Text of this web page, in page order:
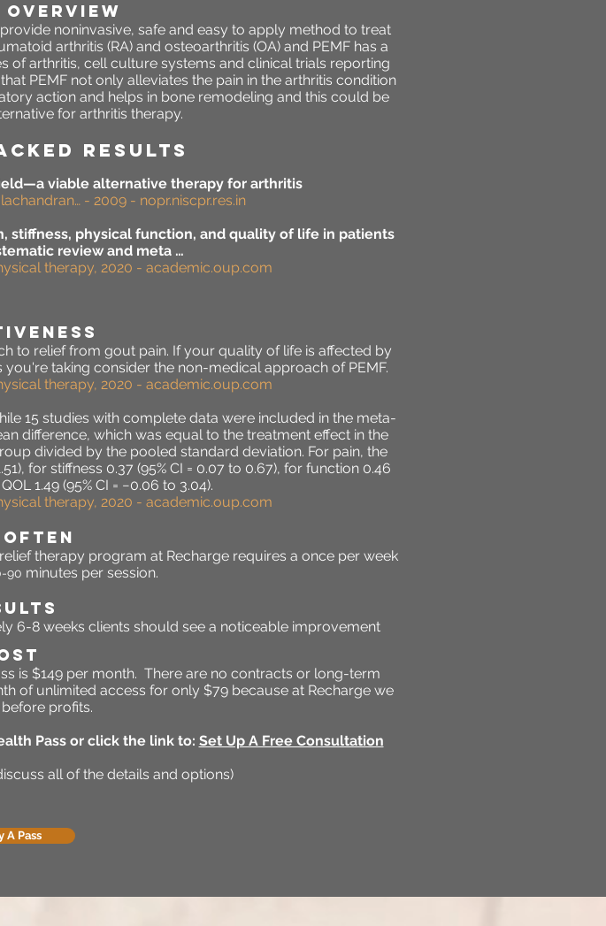
OVERVIEW
noninvasive, safe and easy to apply method to treat
arthritis (RA) and osteoarthritis (OA) and PEMF has a
of arthritis, cell culture systems and clinical trials reporting
PEMF not only alleviates the pain in the arthritis condition
action and helps in bone remodeling and this could be
for arthritis therapy.
RESULTS
viable alternative therapy for arthritis
- 2009 - nopr.niscpr.res.in
physical function, and quality of life in patients
review and meta …
therapy, 2020 - academic.oup.com
to relief from gout pain. If your quality of life is affected by
taking consider the non-medical approach of PEMF.
therapy, 2020 - academic.oup.com
15 studies with complete data were included in the meta-
difference, which was equal to the treatment effect in the
divided by the pooled standard deviation. For pain, the
for stiffness 0.37 (95% CI = 0.07 to 0.67), for function 0.46
1.49 (95% CI = −0.06 to 3.04).
therapy, 2020 - academic.oup.com
therapy program at Recharge requires a once per week
90 minutes per session.
6-8 weeks clients should see a noticeable improvement
is $149 per month. There are no contracts or long-term
of unlimited access for only $79 because at Recharge we
profits.
Pass or click the link to: Set Up A Free Consultation
all of the details and options)
A Pass